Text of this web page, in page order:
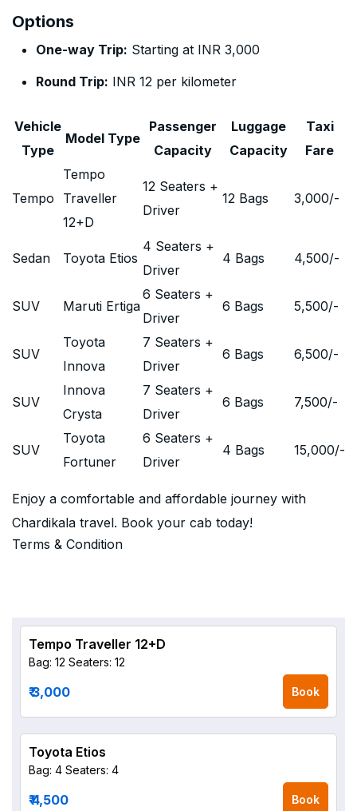
Options
One-way Trip: Starting at INR 3,000
Round Trip: INR 12 per kilometer
Vehicle
Type
Model Type
Passenger
Capacity
Luggage
Capacity
Taxi
Fare
Tempo
Tempo
Traveller
12+D
12 Seaters +
Driver
12 Bags 3,000/-
Sedan Toyota Etios
4 Seaters +
Driver
4 Bags 4,500/-
SUV Maruti Ertiga
6 Seaters +
Driver
6 Bags 5,500/-
SUV
Toyota
Innova
7 Seaters +
Driver
6 Bags 6,500/-
SUV
Innova
Crysta
7 Seaters +
Driver
6 Bags 7,500/-
SUV
Toyota
Fortuner
6 Seaters +
Driver
4 Bags 15,000/-
Enjoy a comfortable and affordable journey with
Chardikala travel. Book your cab today!
Terms & Condition
Tempo Traveller 12+D
Bag: 12 Seaters: 12
₹ 3,000 Book
Toyota Etios
Bag: 4 Seaters: 4
₹ 4,500 Book